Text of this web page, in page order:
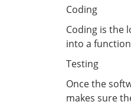
Coding
Coding is the
into a
Testing
Once the
makes sure